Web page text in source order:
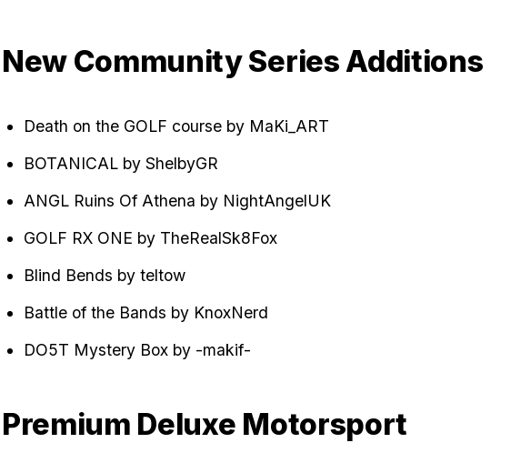
New Community Series Additions
Death on the GOLF course by MaKi_ART
BOTANICAL by ShelbyGR
ANGL Ruins Of Athena by NightAngelUK
GOLF RX ONE by TheRealSk8Fox
Blind Bends by teltow
Battle of the Bands by KnoxNerd
DO5T Mystery Box by -makif-
Premium Deluxe Motorsport